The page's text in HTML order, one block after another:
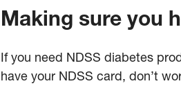
Making sure you
If you need NDSS diabetes
have your NDSS card, don’t